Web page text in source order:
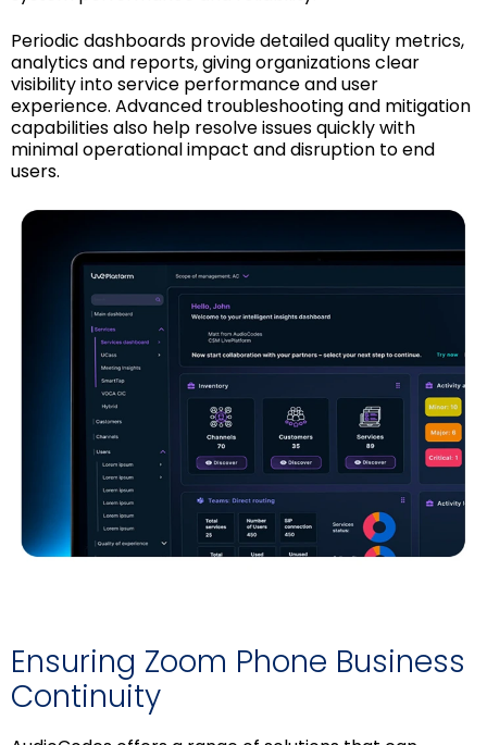
Periodic dashboards provide detailed quality metrics,
analytics and reports, giving organizations clear
visibility into service performance and user
experience. Advanced troubleshooting and mitigation
capabilities also help resolve issues quickly with
minimal operational impact and disruption to end
users.
Ensuring Zoom Phone Business
Continuity